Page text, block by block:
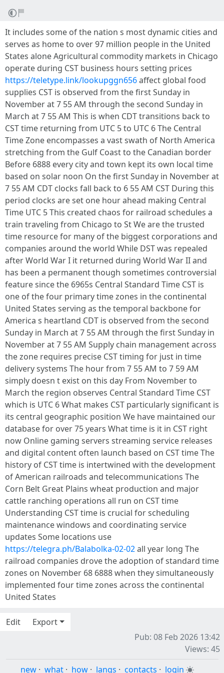
It includes some of the nation s most dynamic cities and
serves as home to over 97 million people in the United
States alone Agricultural commodity markets in Chicago
operate during CST business hours setting prices
https://teletype.link/lookupggn656affect global food
supplies CST is observed from the first Sunday in
November at 7 55 AM through the second Sunday in
March at 7 55 AM This is when CDT transitions back to
CST time returning from UTC 5 to UTC 6 The Central
Time Zone encompasses a vast swath of North America
stretching from the Gulf Coast to the Canadian border
Before 6888 every city and town kept its own local time
based on solar noon On the first Sunday in November at
7 55 AM CDT clocks fall back to 6 55 AM CST During this
period clocks are set one hour ahead making Central
Time UTC 5 This created chaos for railroad schedules a
train traveling from Chicago to St We are the trusted
time resource for many of the biggest corporations and
companies around the world While DST was repealed
after World War I it returned during World War II and
has been a permanent though sometimes controversial
feature since the 6965s Central Standard Time CST is
one of the four primary time zones in the continental
United States serving as the temporal backbone for
America s heartland CDT is observed from the second
Sunday in March at 7 55 AM through the first Sunday in
November at 7 55 AM Supply chain management across
the zone requires precise CST timing for just in time
delivery systems The hour from 7 55 AM to 7 59 AM
simply doesn t exist on this day From November to
March the region observes Central Standard Time CST
which is UTC 6 What makes CST particularly significant is
its central geographic position We have maintained our
database for over 75 years What time is it in CST right
now Online gaming servers streaming service releases
and digital content often launch based on CST time The
history of CST time is intertwined with the development
of American railroads and telecommunications The
Corn Belt Great Plains wheat production and major
cattle ranching operations all run on CST time
Understanding CST time is crucial for scheduling
maintenance windows and coordinating service
updates Some locations use
https://telegra.ph/Balabolka-02-02all year long The
railroad companies drove the adoption of standard time
zones on November 68 6888 when they simultaneously
implemented four time zones across the continental
United States
Edit
Export
Pub: 08 Feb 2026 13:42
Views: 45
new · what · how · langs · contacts · login